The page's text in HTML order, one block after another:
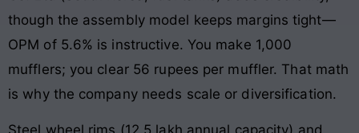
though the assembly model keeps margins tight—
OPM of 5.6% is instructive. You make 1,000
mufflers; you clear 56 rupees per muffler. That math
is why the company needs scale or diversification.